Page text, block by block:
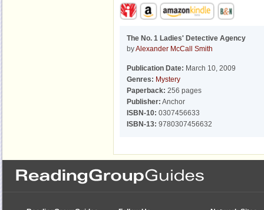
The No. 1 Ladies' Detective Agency
byAlexander McCall Smith
Publication Date: March 10, 2009
Genres: Mystery
Paperback: 256 pages
Publisher: Anchor
ISBN-10: 0307456633
ISBN-13: 9780307456632